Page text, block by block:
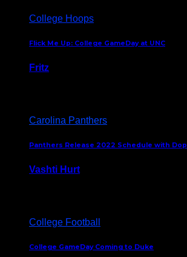
College Hoops
Flick Me Up: College GameDay at UNC
Fritz
Carolina Panthers
Panthers Release 2022 Schedule with
Vashti Hurt
College Football
College GameDay Coming to Duke